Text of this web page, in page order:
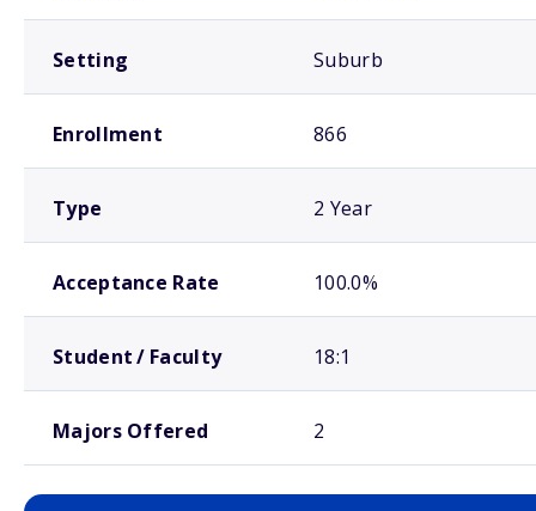
Setting Suburb
Enrollment 866
Type 2 Year
Acceptance Rate 100.0%
Student / Faculty 18:1
Majors Offered 2